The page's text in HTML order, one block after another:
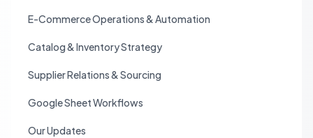
E-Commerce Operations & Automation
Catalog & Inventory Strategy
Supplier Relations & Sourcing
Google Sheet Workflows
Our Updates